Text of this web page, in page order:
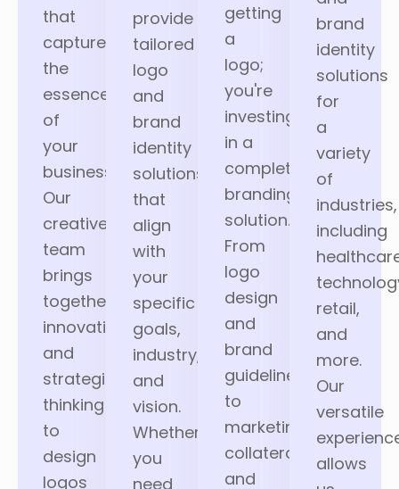
that
capture
the
essence
of
your
business.
Our
creative
team
brings
together
innovation
and
strategic
thinking
to
design
logos
provide
tailored
logo
and
brand
identity
solutions
that
align
with
your
specific
goals,
industry,
and
vision.
Whether
you
need
getting
a
logo;
you're
investing
in a
complete
branding
solution.
From
logo
design
and
brand
guidelines
to
marketing
collaterals
and
brand
identity
solutions
for
a
variety
of
industries,
including
retail,
and
more.
Our
versatile
allows